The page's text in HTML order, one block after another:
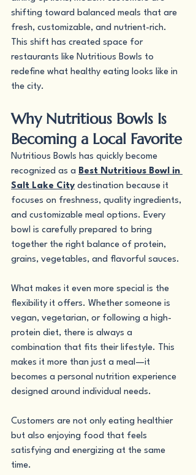
shifting toward balanced meals that are
fresh, customizable, and nutrient-rich.
This shift has created space for
restaurants like Nutritious Bowls to
redefine what healthy eating looks like in
the city.
Why Nutritious Bowls Is
Becoming a Local Favorite
Nutritious Bowls has quickly become
recognized as a Best Nutritious Bowl in
Salt Lake City destination because it
focuses on freshness, quality ingredients,
and customizable meal options. Every
bowl is carefully prepared to bring
together the right balance of protein,
grains, vegetables, and flavorful sauces.
What makes it even more special is the
flexibility it offers. Whether someone is
vegan, vegetarian, or following a high-
protein diet, there is always a
combination that fits their lifestyle. This
makes it more than just a meal—it
becomes a personal nutrition experience
designed around individual needs.
Customers are not only eating healthier
but also enjoying food that feels
satisfying and energizing at the same
time.